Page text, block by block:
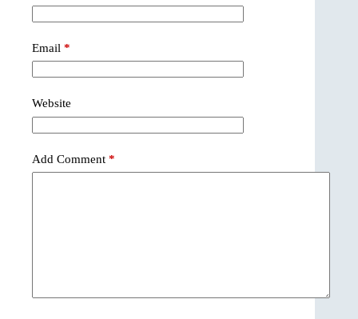
Email *
Website
Add Comment *